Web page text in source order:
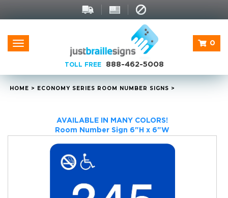
Toggle
navigation
0
TOLL FREE 888-462-5008
HOME > ECONOMY SERIES ROOM NUMBER SIGNS >
AVAILABLE IN MANY COLORS!
Room Number Sign 6"H x 6"W